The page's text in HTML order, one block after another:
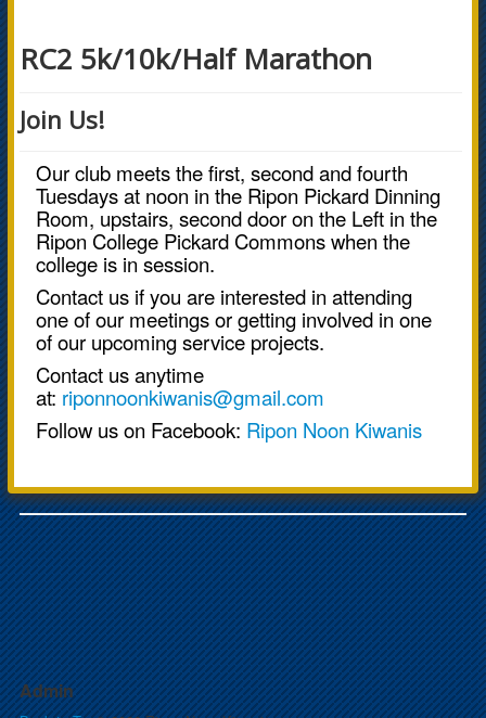
RC2 5k/10k/Half Marathon
Join Us!
Our club meets the first, second and fourth
Tuesdays at noon in the Ripon Pickard Dinning
Room, upstairs, second door on the Left in the
Ripon College Pickard Commons when the
college is in session.
Contact us if you are interested in attending
one of our meetings or getting involved in one
of our upcoming service projects.
Contact us anytime
at: riponnoonkiwanis@gmail.com
Follow us on Facebook: Ripon Noon Kiwanis
Admin